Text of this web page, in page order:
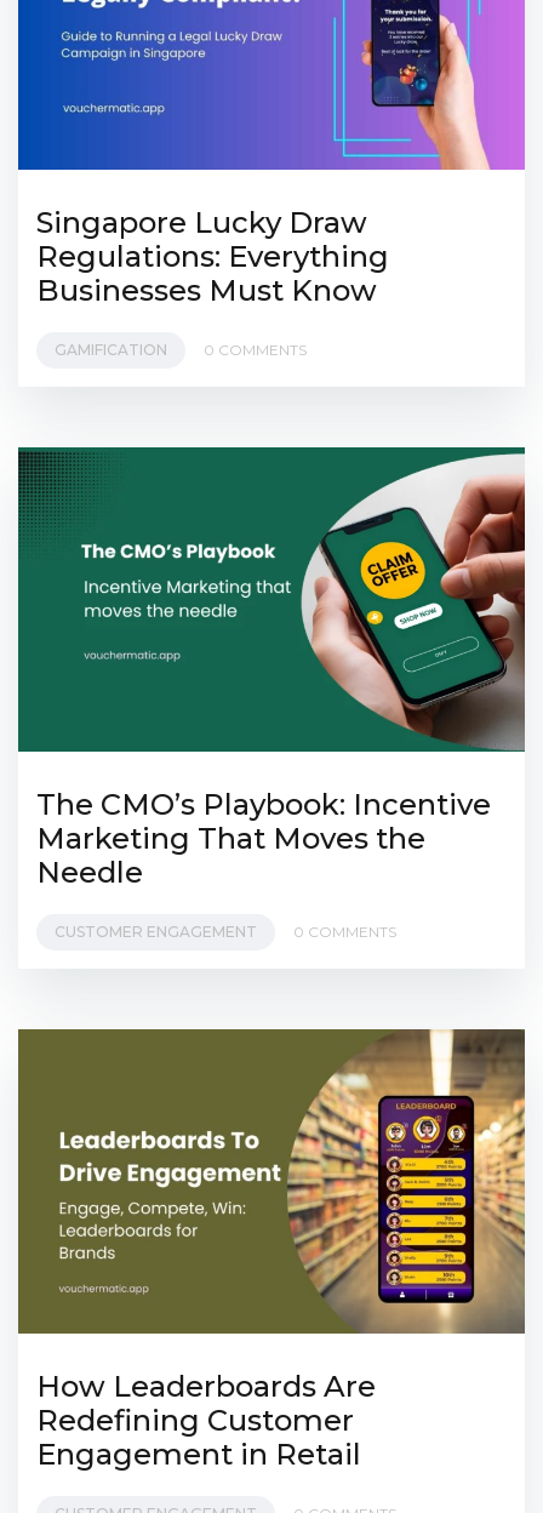
Singapore Lucky Draw
Regulations: Everything
Businesses Must Know
GAMIFICATION 0 COMMENTS
The CMO’s Playbook: Incentive
Marketing That Moves the
Needle
CUSTOMER ENGAGEMENT 0 COMMENTS
How Leaderboards Are
Redefining Customer
Engagement in Retail